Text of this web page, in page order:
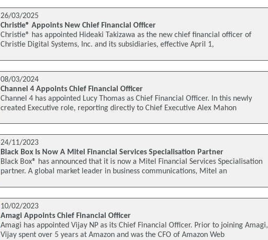
26/03/2025
Christie® Appoints New Chief Financial Officer
Christie® has appointed Hideaki Takizawa as the new chief financial officer of
Christie Digital Systems, Inc. and its subsidiaries, effective April 1,
08/03/2024
Channel 4 Appoints Chief Financial Officer
Channel 4 has appointed Lucy Thomas as Chief Financial Officer. In this newly
created Executive role, reporting directly to Chief Executive Alex Mahon
24/11/2023
Black Box Is Now A Mitel Financial Services Specialisation Partner
Black Box® has announced that it is now a Mitel Financial Services Specialisation
partner. A global market leader in business communications, Mitel an
10/02/2023
Amagi Appoints Chief Financial Officer
Amagi has appointed Vijay NP as its Chief Financial Officer. Prior to joining Amagi,
Vijay spent over 5 years at Amazon and was the CFO of Amazon Web